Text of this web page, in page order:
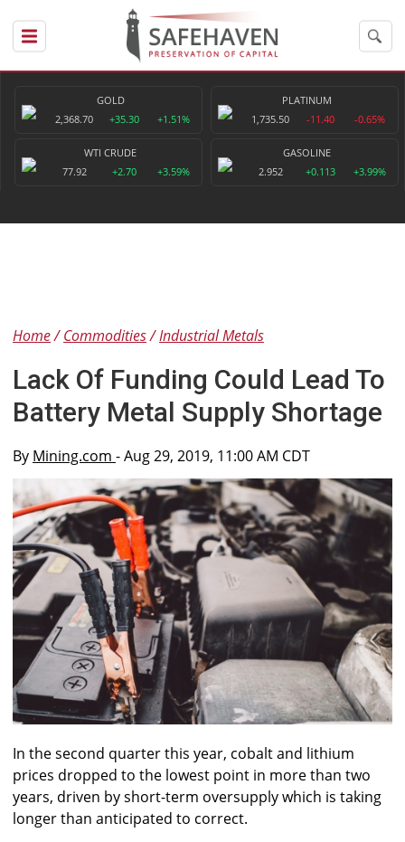
GOLD
2,368.70
+35.30 +1.51%
PLATINUM
1,735.50
-11.40 -0.65%
WTI CRUDE
77.92
+2.70 +3.59%
GASOLINE
2.952
+0.113 +3.99%
Home Commodities Industrial Metals
Lack Of Funding Could Lead To
Battery Metal Supply Shortage
By Mining.com - Aug 29, 2019, 11:00 AM CDT
In the second quarter this year, cobalt and lithium
prices dropped to the lowest point in more than two
years, driven by short-term oversupply which is taking
longer than anticipated to correct.